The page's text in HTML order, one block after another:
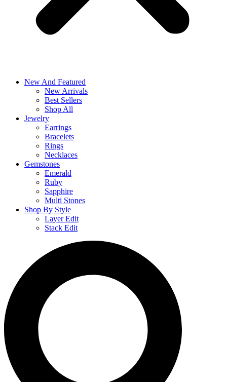
New And Featured
New Arrivals
Best Sellers
Shop All
Jewelry
Earrings
Bracelets
Rings
Necklaces
Gemstones
Emerald
Ruby
Sapphire
Multi Stones
Shop By Style
Layer Edit
Stack Edit